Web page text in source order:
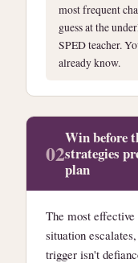
most frequent
guess at the
SPED teacher.
already know.
02
Win before
strategies
plan
The most effective
situation
trigger isn't